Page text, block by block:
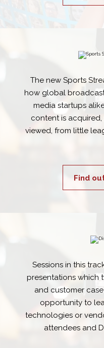
The new Sports
how global
media startups
content is
viewed, from little
Find
Sessions in this
presentations which
and customer
opportunity to
technologies or
attendees and